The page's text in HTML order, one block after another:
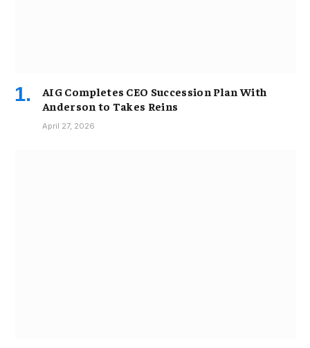
AIG Completes CEO Succession Plan With
Anderson to Takes Reins
April 27, 2026